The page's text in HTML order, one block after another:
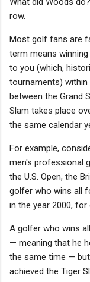
row.
Most golf fans are
term means
to you (which,
tournaments) within
between the Grand
Slam takes place
the same calendar
For example,
men's professional
the U.S. Open, the
golfer who wins all
in the year 2000, for
A golfer who wins
— meaning that he
the same time —
achieved the Tiger